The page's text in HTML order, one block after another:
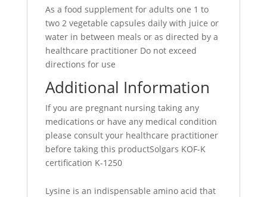
As a food supplement for adults one 1 to
two 2 vegetable capsules daily with juice or
water in between meals or as directed by a
healthcare practitioner Do not exceed
directions for use
Additional Information
If you are pregnant nursing taking any
medications or have any medical condition
please consult your healthcare practitioner
before taking this productSolgars KOF-K
certification K-1250
Lysine is an indispensable amino acid that